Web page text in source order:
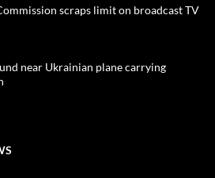
scraps limit on broadcast TV
near Ukrainian plane carrying